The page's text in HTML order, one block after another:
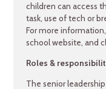
children can access
task, use of tech or
For more
school website, and
Roles &
The senior